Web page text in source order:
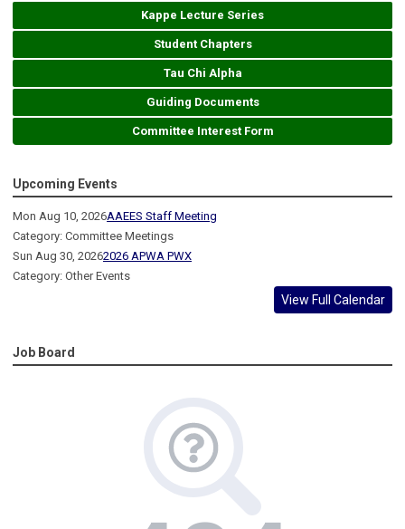
Kappe Lecture Series
Student Chapters
Tau Chi Alpha
Guiding Documents
Committee Interest Form
Upcoming Events
Mon Aug 10, 2026AAEES Staff Meeting
Category: Committee Meetings
Sun Aug 30, 20262026 APWA PWX
Category: Other Events
View Full Calendar
Job Board